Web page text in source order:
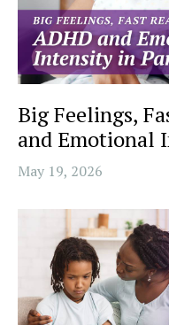
Big Feelings,
and Emotional
May 19, 2026